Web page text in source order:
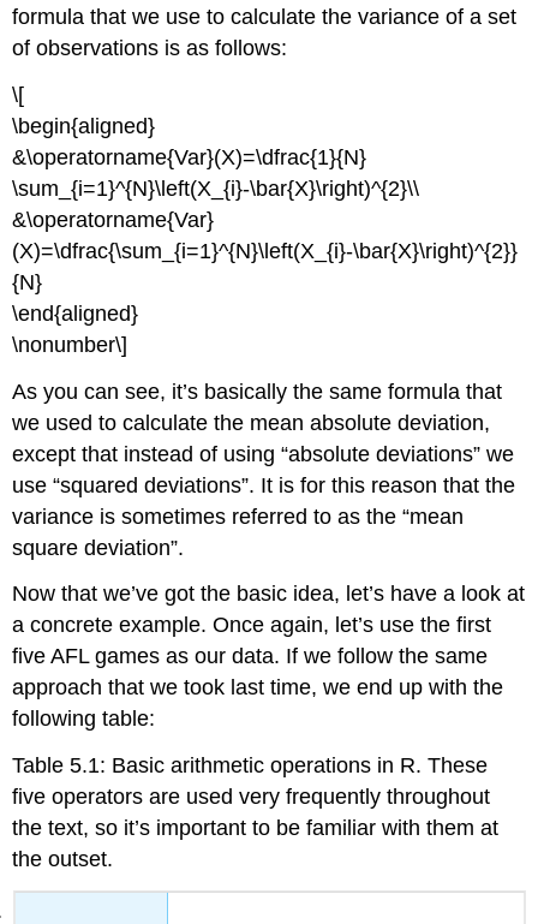
formula that we use to calculate the variance of a set
of observations is as follows:
\[
\begin{aligned}
&\operatorname{Var}(X)=\dfrac{1}{N}
\sum_{i=1}^{N}\left(X_{i}-\bar{X}\right)^{2}\\
&\operatorname{Var}
(X)=\dfrac{\sum_{i=1}^{N}\left(X_{i}-\bar{X}\right)^{2}}
{N}
\end{aligned}
\nonumber\]
As you can see, it’s basically the same formula that
we used to calculate the mean absolute deviation,
except that instead of using “absolute deviations” we
use “squared deviations”. It is for this reason that the
variance is sometimes referred to as the “mean
square deviation”.
Now that we’ve got the basic idea, let’s have a look at
a concrete example. Once again, let’s use the first
five AFL games as our data. If we follow the same
approach that we took last time, we end up with the
following table:
Table 5.1: Basic arithmetic operations in R. These
five operators are used very frequently throughout
the text, so it’s important to be familiar with them at
the outset.